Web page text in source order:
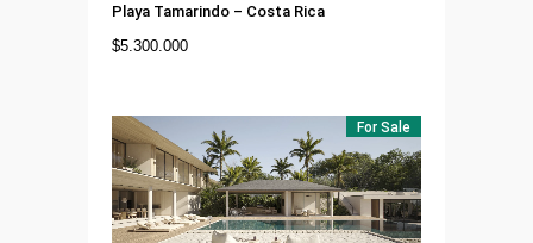
Playa Tamarindo – Costa Rica
$5.300.000
For Sale